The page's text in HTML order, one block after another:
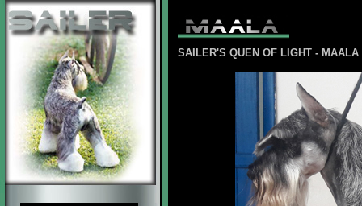
SAILER'S QUEN OF LIGHT -